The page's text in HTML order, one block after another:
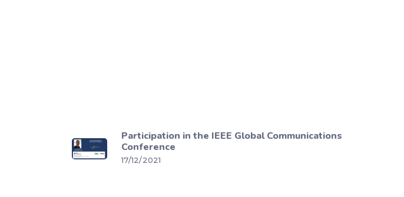
Participation in the IEEE Global Communications
Conference
17/12/2021